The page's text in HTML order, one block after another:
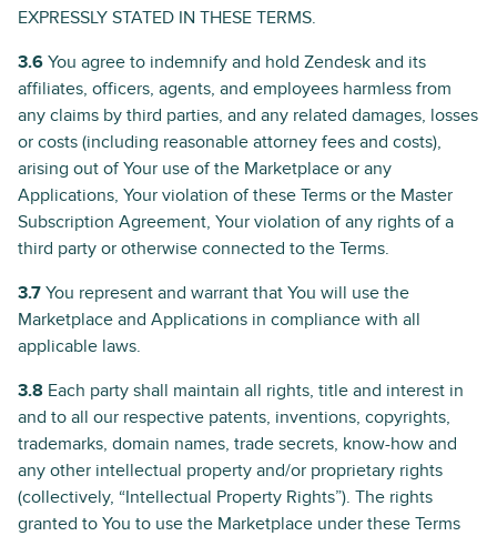
EXPRESSLY STATED IN THESE TERMS.
3.6 You agree to indemnify and hold Zendesk and its
affiliates, officers, agents, and employees harmless from
any claims by third parties, and any related damages, losses
or costs (including reasonable attorney fees and costs),
arising out of Your use of the Marketplace or any
Applications, Your violation of these Terms or the Master
Subscription Agreement, Your violation of any rights of a
third party or otherwise connected to the Terms.
3.7 You represent and warrant that You will use the
Marketplace and Applications in compliance with all
applicable laws.
3.8 Each party shall maintain all rights, title and interest in
and to all our respective patents, inventions, copyrights,
trademarks, domain names, trade secrets, know-how and
any other intellectual property and/or proprietary rights
(collectively, “Intellectual Property Rights”). The rights
granted to You to use the Marketplace under these Terms